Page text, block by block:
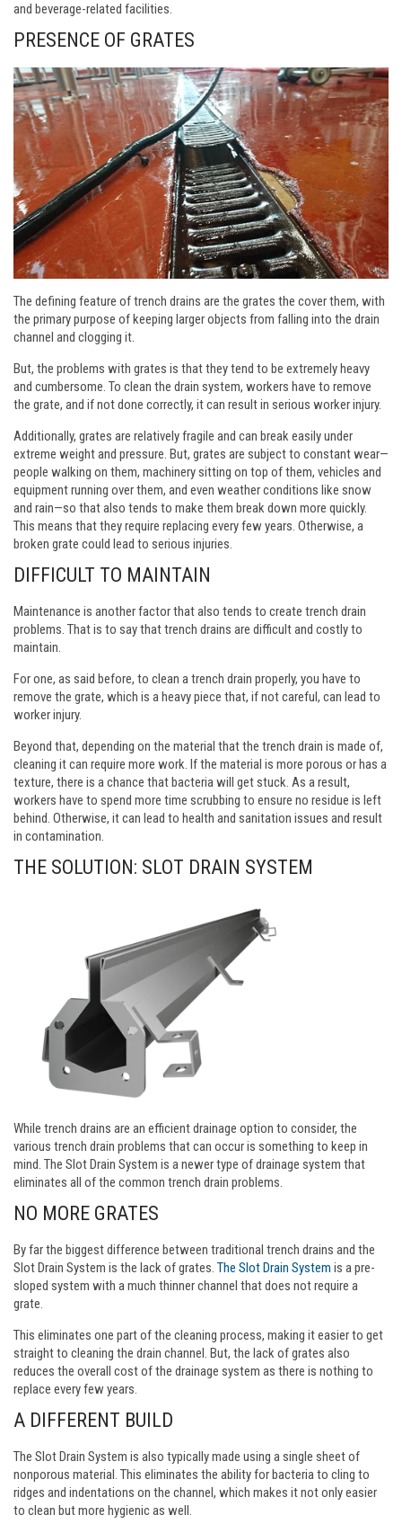
and beverage-related facilities.
PRESENCE OF GRATES
The defining feature of trench drains are the grates the cover them, with
the primary purpose of keeping larger objects from falling into the drain
channel and clogging it.
But, the problems with grates is that they tend to be extremely heavy
and cumbersome. To clean the drain system, workers have to remove
the grate, and if not done correctly, it can result in serious worker injury.
Additionally, grates are relatively fragile and can break easily under
extreme weight and pressure. But, grates are subject to constant wear—
people walking on them, machinery sitting on top of them, vehicles and
equipment running over them, and even weather conditions like snow
and rain—so that also tends to make them break down more quickly.
This means that they require replacing every few years. Otherwise, a
broken grate could lead to serious injuries.
DIFFICULT TO MAINTAIN
Maintenance is another factor that also tends to create trench drain
problems. That is to say that trench drains are difficult and costly to
maintain.
For one, as said before, to clean a trench drain properly, you have to
remove the grate, which is a heavy piece that, if not careful, can lead to
worker injury.
Beyond that, depending on the material that the trench drain is made of,
cleaning it can require more work. If the material is more porous or has a
texture, there is a chance that bacteria will get stuck. As a result,
workers have to spend more time scrubbing to ensure no residue is left
behind. Otherwise, it can lead to health and sanitation issues and result
in contamination.
THE SOLUTION: SLOT DRAIN SYSTEM
While trench drains are an efficient drainage option to consider, the
various trench drain problems that can occur is something to keep in
mind. The Slot Drain System is a newer type of drainage system that
eliminates all of the common trench drain problems.
NO MORE GRATES
By far the biggest difference between traditional trench drains and the
Slot Drain System is the lack of grates. The Slot Drain System is a pre-
sloped system with a much thinner channel that does not require a
grate.
This eliminates one part of the cleaning process, making it easier to get
straight to cleaning the drain channel. But, the lack of grates also
reduces the overall cost of the drainage system as there is nothing to
replace every few years.
A DIFFERENT BUILD
The Slot Drain System is also typically made using a single sheet of
nonporous material. This eliminates the ability for bacteria to cling to
ridges and indentations on the channel, which makes it not only easier
to clean but more hygienic as well.